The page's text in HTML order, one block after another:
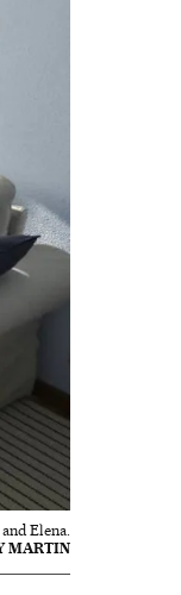
Elena.
MARTIN